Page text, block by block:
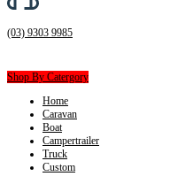
(03) 9303 9985
Shop By Catergory
Home
Caravan
Boat
Campertrailer
Truck
Custom